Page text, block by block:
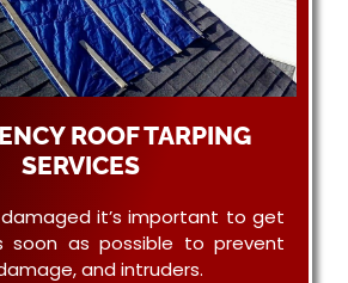
ROOF TARPING
SERVICES
it’s important to get
soon as possible to prevent
and intruders.